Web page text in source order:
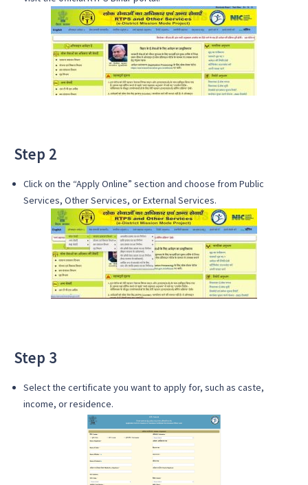
Step 2
Click on the “Apply Online” section and choose from Public
Services, Other Services, or External Services.
Step 3
Select the certificate you want to apply for, such as caste,
income, or residence.